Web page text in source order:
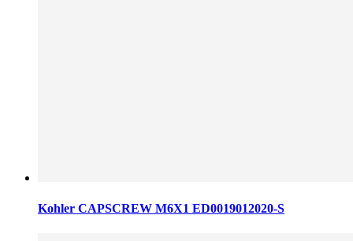
Kohler CAPSCREW M6X1 ED0019012020-S